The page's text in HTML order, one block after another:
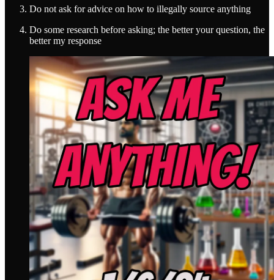
Do not ask for advice on how to illegally source anything
Do some research before asking; the better your question, the
better my response